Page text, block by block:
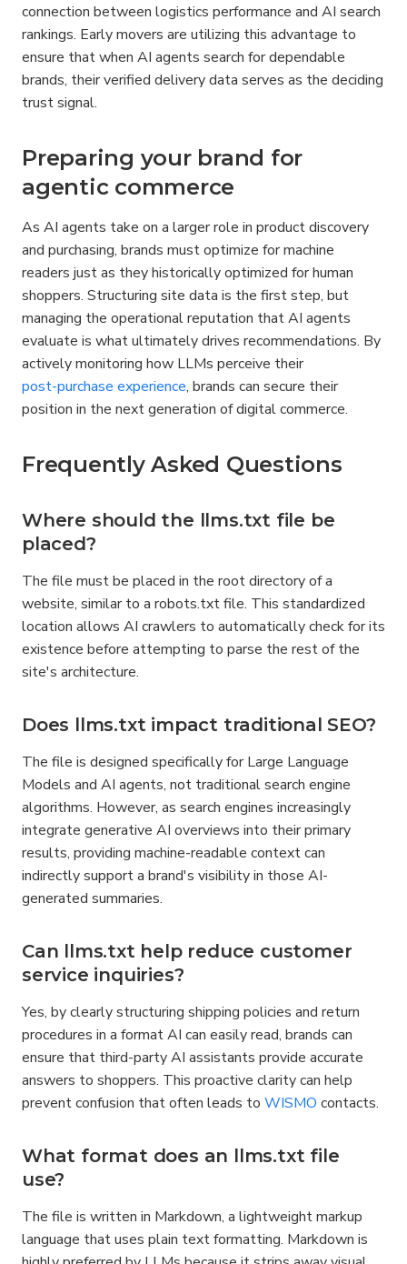
connection between logistics performance and AI search
rankings. Early movers are utilizing this advantage to
ensure that when AI agents search for dependable
brands, their verified delivery data serves as the deciding
trust signal.
Preparing your brand for
agentic commerce
As AI agents take on a larger role in product discovery
and purchasing, brands must optimize for machine
readers just as they historically optimized for human
shoppers. Structuring site data is the first step, but
managing the operational reputation that AI agents
evaluate is what ultimately drives recommendations. By
actively monitoring how LLMs perceive their
post-purchase experience, brands can secure their
position in the next generation of digital commerce.
Frequently Asked Questions
Where should the llms.txt file be
placed?
The file must be placed in the root directory of a
website, similar to a robots.txt file. This standardized
location allows AI crawlers to automatically check for its
existence before attempting to parse the rest of the
site's architecture.
Does llms.txt impact traditional SEO?
The file is designed specifically for Large Language
Models and AI agents, not traditional search engine
algorithms. However, as search engines increasingly
integrate generative AI overviews into their primary
results, providing machine-readable context can
indirectly support a brand's visibility in those AI-
generated summaries.
Can llms.txt help reduce customer
service inquiries?
Yes, by clearly structuring shipping policies and return
procedures in a format AI can easily read, brands can
ensure that third-party AI assistants provide accurate
answers to shoppers. This proactive clarity can help
prevent confusion that often leads to WISMO contacts.
What format does an llms.txt file
use?
The file is written in Markdown, a lightweight markup
language that uses plain text formatting. Markdown is